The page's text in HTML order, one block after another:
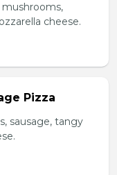
cheese.
Pizza
sausage, tangy